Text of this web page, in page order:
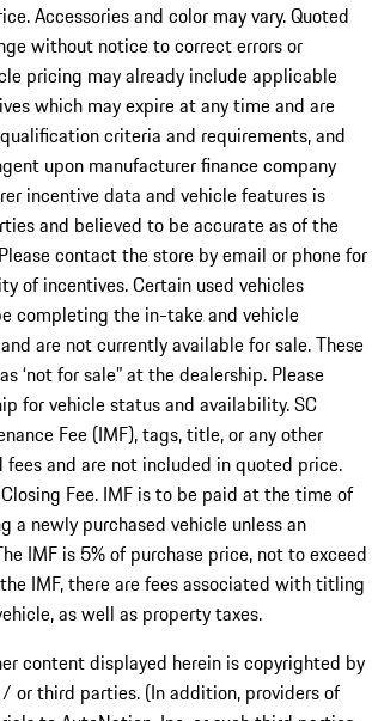
Accessories and color may vary. Quoted
without notice to correct errors or
pricing may already include applicable
which may expire at any time and are
criteria and requirements, and
upon manufacturer finance company
incentive data and vehicle features is
and believed to be accurate as of the
contact the store by email or phone for
of incentives. Certain used vehicles
completing the in-take and vehicle
are not currently available for sale. These
‘not for sale” at the dealership. Please
for vehicle status and availability. SC
Fee (IMF), tags, title, or any other
and are not included in quoted price.
Fee. IMF is to be paid at the time of
a newly purchased vehicle unless an
IMF is 5% of purchase price, not to exceed
IMF, there are fees associated with titling
as well as property taxes.
content displayed herein is copyrighted by
or third parties. (In addition, providers of